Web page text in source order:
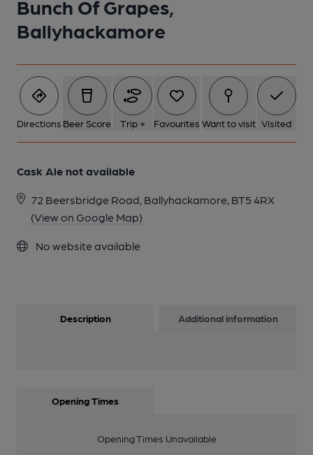
Bunch Of Grapes,
Ballyhackamore
Directions Beer Score Trip + Favourites Want to visit Visited
Cask Ale not available
72 Beersbridge Road, Ballyhackamore, BT5 4RX
(View on Google Map)
No website available
1 of 1:
Description Additional information
Opening Times
Opening Times Unavailable